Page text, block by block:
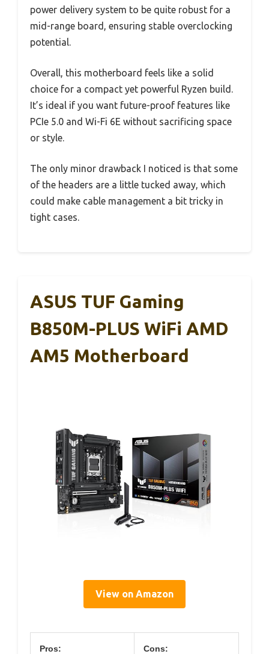
power delivery system to be quite robust for a
mid-range board, ensuring stable overclocking
potential.
Overall, this motherboard feels like a solid
choice for a compact yet powerful Ryzen build.
It’s ideal if you want future-proof features like
PCIe 5.0 and Wi-Fi 6E without sacrificing space
or style.
The only minor drawback I noticed is that some
of the headers are a little tucked away, which
could make cable management a bit tricky in
tight cases.
ASUS TUF Gaming
B850M-PLUS WiFi AMD
AM5 Motherboard
View on Amazon
Pros: Cons: